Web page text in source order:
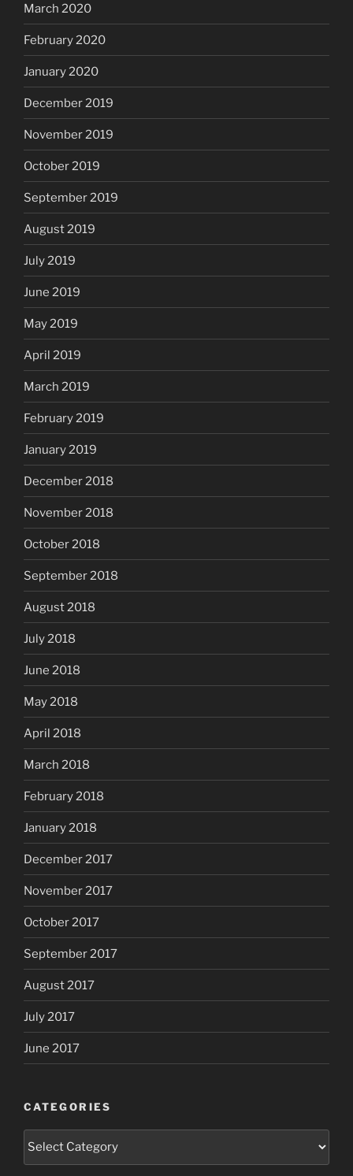
March 2020
February 2020
January 2020
December 2019
November 2019
October 2019
September 2019
August 2019
July 2019
June 2019
May 2019
April 2019
March 2019
February 2019
January 2019
December 2018
November 2018
October 2018
September 2018
August 2018
July 2018
June 2018
May 2018
April 2018
March 2018
February 2018
January 2018
December 2017
November 2017
October 2017
September 2017
August 2017
July 2017
June 2017
CATEGORIES
Categories